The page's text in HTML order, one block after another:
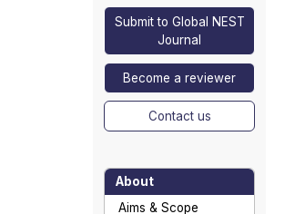
Submit to Global NEST
Journal
Become a reviewer
Contact us
About
Aims & Scope